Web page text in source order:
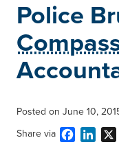
Police
Posted on June 10,
Share via
Facebook